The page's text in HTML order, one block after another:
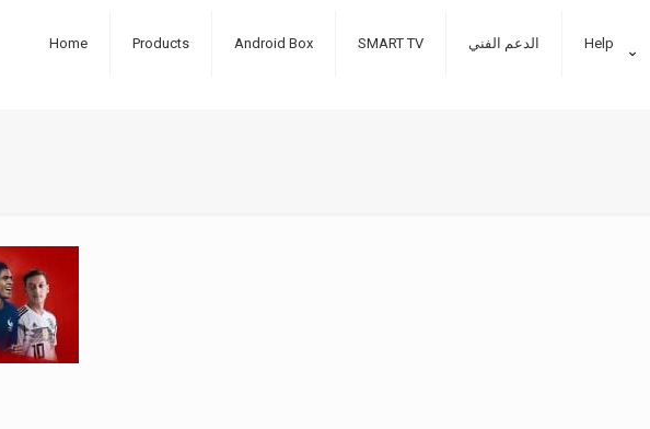
Home Products Android Box SMART TV الدعم الفني Help